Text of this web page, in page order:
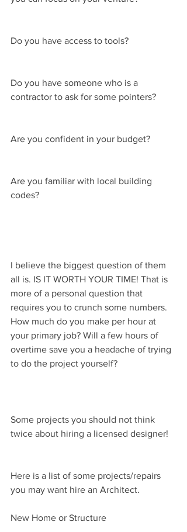
Do you have access to tools?
Do you have someone who is a
contractor to ask for some pointers?
Are you confident in your budget?
Are you familiar with local building
codes?
I believe the biggest question of them
all is. IS IT WORTH YOUR TIME! That is
more of a personal question that
requires you to crunch some numbers.
How much do you make per hour at
your primary job? Will a few hours of
overtime save you a headache of trying
to do the project yourself?
Some projects you should not think
twice about hiring a licensed designer!
Here is a list of some projects/repairs
you may want hire an Architect.
New Home or Structure